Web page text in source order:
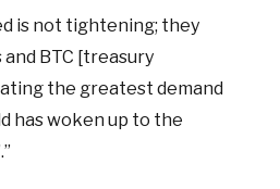
is not tightening; they
BTC [treasury
the greatest demand
has woken up to the